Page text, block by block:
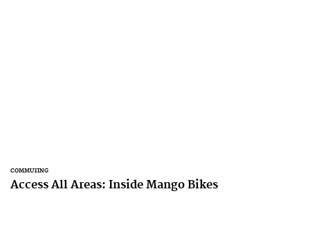
COMMUTING
Access All Areas: Inside Mango Bikes